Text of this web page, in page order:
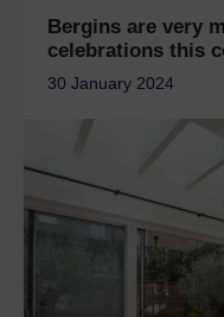
Bergins are very
celebrations this
30 January 2024